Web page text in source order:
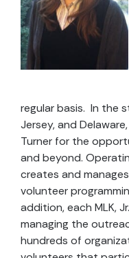
regular basis. In the
Jersey, and
Turner for the
and beyond.
creates and
volunteer
addition, each MLK,
managing the
hundreds of